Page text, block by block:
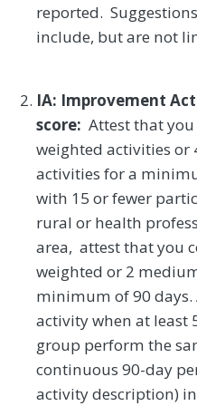
reported.
include, but are not
IA: Improvement
score: Attest that
weighted activities
activities for a
with 15 or fewer
rural or health
area, attest that you
weighted or 2
minimum of 90 days.
activity when at least
group perform the
continuous 90-day
activity description)